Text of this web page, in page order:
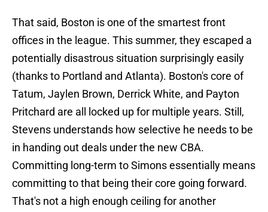
That said, Boston is one of the smartest front
offices in the league. This summer, they escaped a
potentially disastrous situation surprisingly easily
(thanks to Portland and Atlanta). Boston's core of
Tatum, Jaylen Brown, Derrick White, and Payton
Pritchard are all locked up for multiple years. Still,
Stevens understands how selective he needs to be
in handing out deals under the new CBA.
Committing long-term to Simons essentially means
committing to that being their core going forward.
That's not a high enough ceiling for another